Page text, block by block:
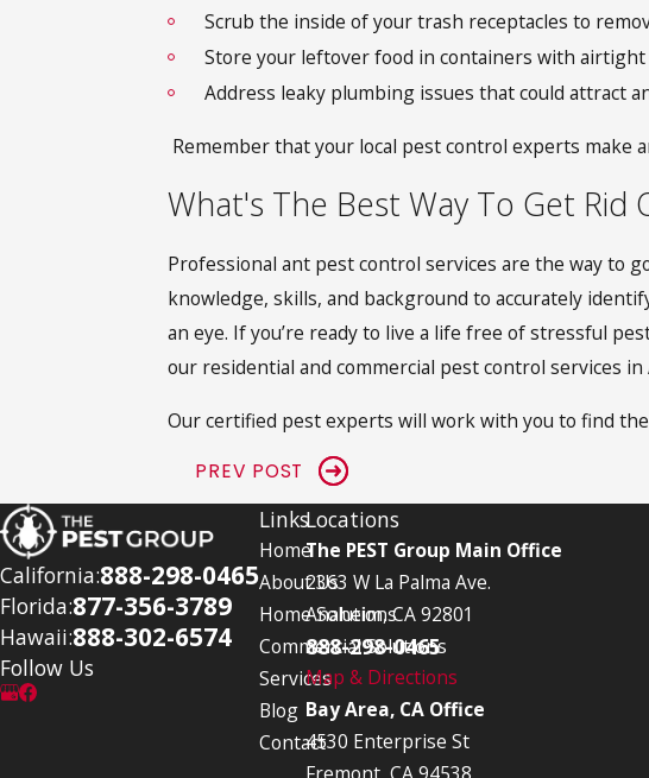
Scrub the inside of your trash receptacles to
Store your leftover food in containers with
Address leaky plumbing issues that could attract
Remember that your local pest control experts make
What's The Best Way To Get Rid
Professional ant pest control services are the way to
knowledge, skills, and background to accurately
an eye. If you’re ready to live a life free of stressful
our residential and commercial pest control services in
Our certified pest experts will work with you to find
PREV POST
California:888-298-0465
Florida:877-356-3789
Hawaii:888-302-6574
Follow Us
Links
Home
About Us
Home Solutions
Commercial Solutions
Services
Blog
Contact
Locations
The PEST Group Main Office
2363 W La Palma Ave.
Anaheim, CA 92801
888-298-0465
Map & Directions
Bay Area, CA Office
4530 Enterprise St